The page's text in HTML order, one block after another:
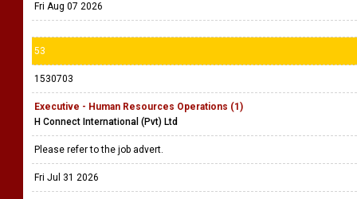
Fri Aug 07 2026
53
1530703
Executive - Human Resources Operations (1)
H Connect International (Pvt) Ltd
Please refer to the job advert.
Fri Jul 31 2026